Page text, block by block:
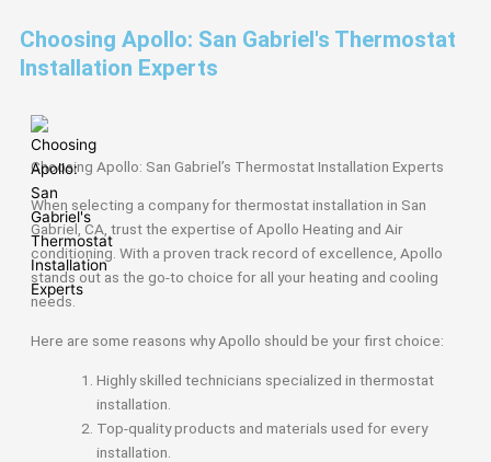
Choosing Apollo: San Gabriel's Thermostat
Installation Experts
Choosing Apollo: San Gabriel’s Thermostat Installation Experts
When selecting a company for thermostat installation in San
Gabriel, CA, trust the expertise of Apollo Heating and Air
conditioning. With a proven track record of excellence, Apollo
stands out as the go-to choice for all your heating and cooling
needs.
Here are some reasons why Apollo should be your first choice:
Highly skilled technicians specialized in thermostat
installation.
Top-quality products and materials used for every
installation.